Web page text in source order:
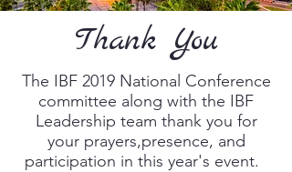
Thank You
The IBF 2019 National Conference
committee along with the IBF
Leadership team thank you for
your prayers,presence, and
participation in this year's event.